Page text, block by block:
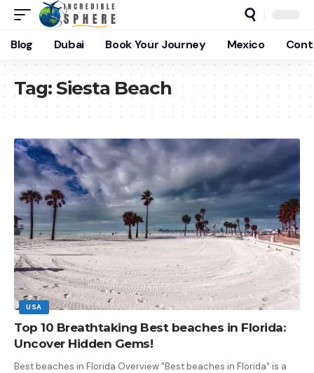
Blog Dubai Book Your Journey Mexico
Tag:Siesta Beach
USA
Top 10 Breathtaking Best beaches in Florida:
Uncover Hidden Gems!
Best beaches in Florida Overview "Best beaches in Florida" is a